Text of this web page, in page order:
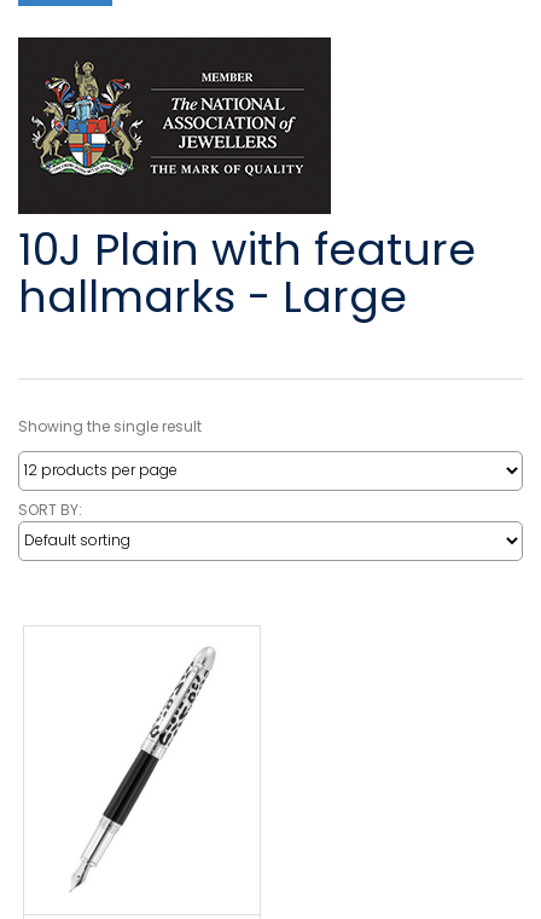
10J Plain with feature
hallmarks - Large
Showing the single result
SORT BY: